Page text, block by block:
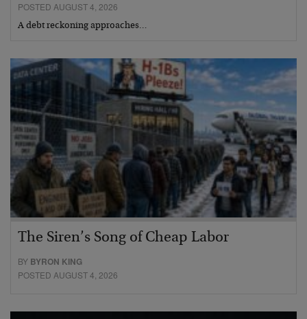
POSTED AUGUST 4, 2026
A debt reckoning approaches…
The Siren’s Song of Cheap Labor
BY BYRON KING
POSTED AUGUST 4, 2026